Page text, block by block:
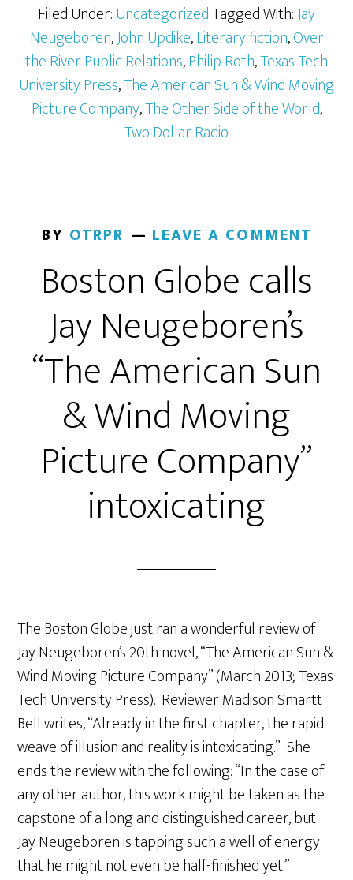
Filed Under:UncategorizedTagged With:Jay
Neugeboren,John Updike,Literary fiction,Over
the River Public Relations,Philip Roth,Texas Tech
University Press,The American Sun & Wind Moving
Picture Company,The Other Side of the World,
Two Dollar Radio
BY OTRPR LEAVE A COMMENT
Boston Globe calls
Jay Neugeboren’s
“The American Sun
& Wind Moving
Picture Company”
intoxicating
The Boston Globe just ran a wonderful review of
Jay Neugeboren’s 20th novel, “The American Sun &
Wind Moving Picture Company” (March 2013; Texas
Tech University Press). Reviewer Madison Smartt
Bell writes, “Already in the first chapter, the rapid
weave of illusion and reality is intoxicating.” She
ends the review with the following: “In the case of
any other author, this work might be taken as the
capstone of a long and distinguished career, but
Jay Neugeboren is tapping such a well of energy
that he might not even be half-finished yet.”